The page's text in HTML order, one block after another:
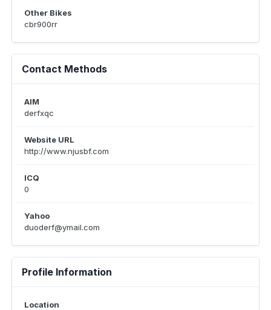
Other Bikes
cbr900rr
Contact Methods
AIM
derfxqc
Website URL
http://www.njusbf.com
ICQ
0
Yahoo
duoderf@ymail.com
Profile Information
Location